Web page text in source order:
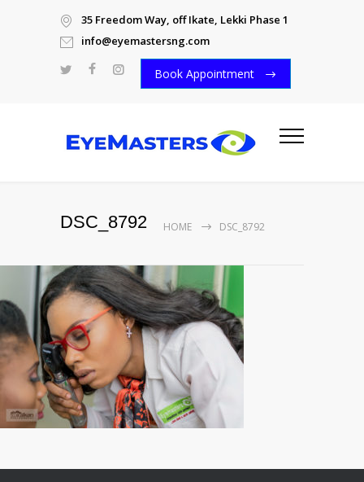
35 Freedom Way, off Ikate, Lekki Phase 1
info@eyemastersng.com
Book Appointment
DSC_8792 HOME DSC_8792